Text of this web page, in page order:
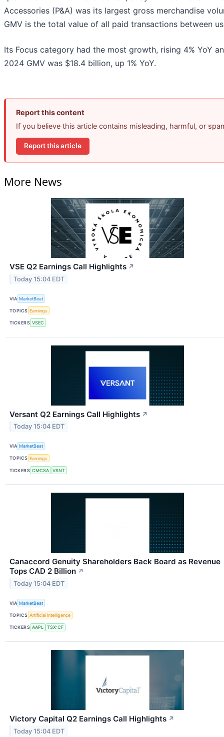
Accessories (P&A) was its largest gross merchandise
GMV is the total value of all paid transactions between
Its Focus category had the most growth, rising 4% YoY
2024 GMV was $18.4 billion, up 1% YoY.
Report this content
If you believe this article contains misleading, harmful, or
Report this article
More News
VSE Q2 Earnings Call Highlights ↗
Today 15:04 EDT
VIA MarketBeat
TOPICS Earnings
TICKERS VSEC
Versant Q2 Earnings Call Highlights ↗
Today 15:04 EDT
VIA MarketBeat
TOPICS Earnings
TICKERS CMCSA VSNT
Canaccord Genuity Shareholders Back Board as Revenue
Tops CAD 2 Billion ↗
Today 15:04 EDT
VIA MarketBeat
TOPICS Artificial Intelligence
TICKERS AAPL TSX:CF
Victory Capital Q2 Earnings Call Highlights ↗
Today 15:04 EDT